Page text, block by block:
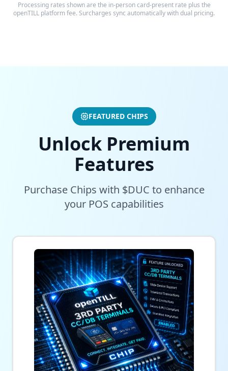
Processing rates shown are the in-person card-present rate plus the
openTILL platform fee. Surcharges sync automatically with dual pricing.
FEATURED CHIPS
Unlock Premium
Features
Purchase Chips with $DUC to enhance
your POS capabilities